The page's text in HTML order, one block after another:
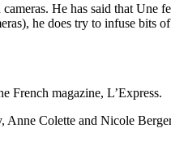
He has said that Une
he does try to infuse bits
French magazine, L’Express.
Anne Colette and Nicole